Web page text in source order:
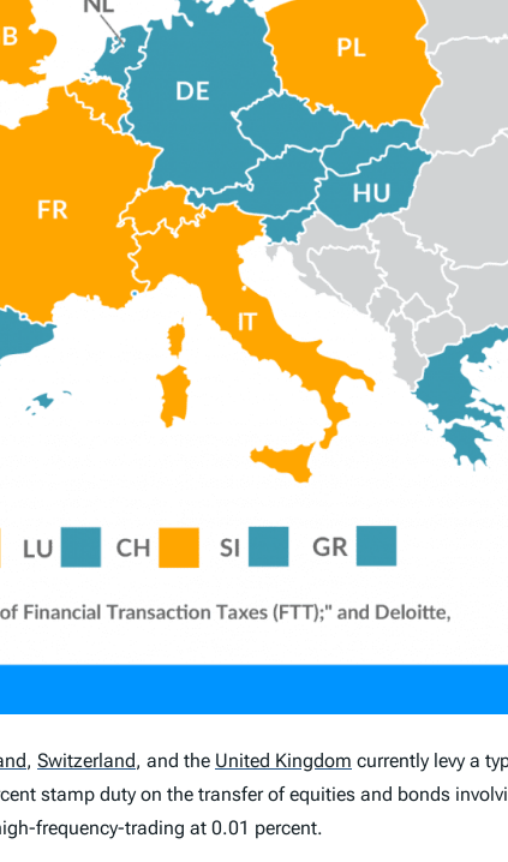
, Switzerland, and the United Kingdom currently levy a
stamp duty on the transfer of equities and bonds
frequency-trading at 0.01 percent.